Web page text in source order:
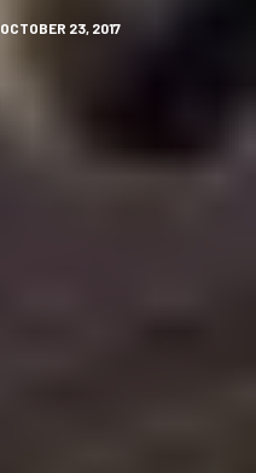
OCTOBER 23, 2017